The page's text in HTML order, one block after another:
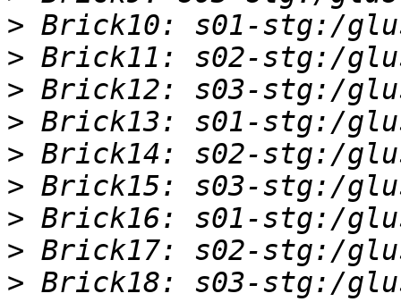
>
>
>
>
>
>
>
>
>